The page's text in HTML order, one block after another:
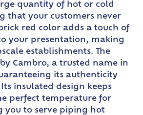
quantity of hot or cold
that your customers never
red color adds a touch of
your presentation, making
establishments. The
Cambro, a trusted name in
its authenticity
insulated design keeps
perfect temperature for
you to serve piping hot